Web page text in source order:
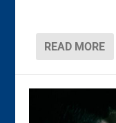
READ MORE